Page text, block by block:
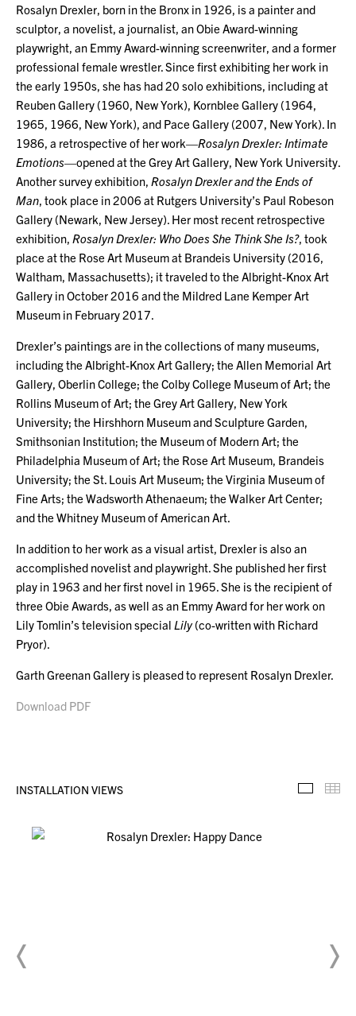
Rosalyn Drexler, born in the Bronx in 1926, is a painter and
sculptor, a novelist, a journalist, an Obie Award-winning
playwright, an Emmy Award-winning screenwriter, and a former
professional female wrestler. Since first exhibiting her work in
the early 1950s, she has had 20 solo exhibitions, including at
Reuben Gallery (1960, New York), Kornblee Gallery (1964,
1965, 1966, New York), and Pace Gallery (2007, New York). In
1986, a retrospective of her work—Rosalyn Drexler: Intimate
Emotions—opened at the Grey Art Gallery, New York University.
Another survey exhibition, Rosalyn Drexler and the Ends of
Man , took place in 2006 at Rutgers University’s Paul Robeson
Gallery (Newark, New Jersey). Her most recent retrospective
exhibition, Rosalyn Drexler: Who Does She Think She Is?, took
place at the Rose Art Museum at Brandeis University (2016,
Waltham, Massachusetts); it traveled to the Albright-Knox Art
Gallery in October 2016 and the Mildred Lane Kemper Art
Museum in February 2017.
Drexler’s paintings are in the collections of many museums,
including the Albright-Knox Art Gallery; the Allen Memorial Art
Gallery, Oberlin College; the Colby College Museum of Art; the
Rollins Museum of Art; the Grey Art Gallery, New York
University; the Hirshhorn Museum and Sculpture Garden,
Smithsonian Institution; the Museum of Modern Art; the
Philadelphia Museum of Art; the Rose Art Museum, Brandeis
University; the St. Louis Art Museum; the Virginia Museum of
Fine Arts; the Wadsworth Athenaeum; the Walker Art Center;
and the Whitney Museum of American Art.
In addition to her work as a visual artist, Drexler is also an
accomplished novelist and playwright. She published her first
play in 1963 and her first novel in 1965. She is the recipient of
three Obie Awards, as well as an Emmy Award for her work on
Lily Tomlin’s television special Lily(co-written with Richard
Pryor).
Garth Greenan Gallery is pleased to represent Rosalyn Drexler.
Download PDF
INSTALLATION VIEWS